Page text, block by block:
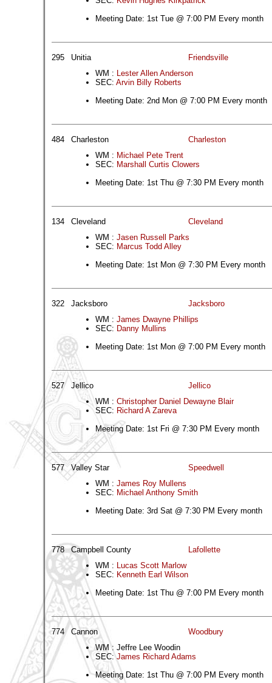
Meeting Date: 1st Tue @ 7:00 PM Every month
295 Unitia
Friendsville
WM : Lester Allen Anderson
SEC: Arvin Billy Roberts
Meeting Date: 2nd Mon @ 7:00 PM Every month
484 Charleston
Charleston
WM : Michael Pete Trent
SEC: Marshall Curtis Clowers
Meeting Date: 1st Thu @ 7:30 PM Every month
134 Cleveland
Cleveland
WM : Jasen Russell Parks
SEC: Marcus Todd Alley
Meeting Date: 1st Mon @ 7:30 PM Every month
322 Jacksboro
Jacksboro
WM : James Dwayne Phillips
SEC: Danny Mullins
Meeting Date: 1st Mon @ 7:00 PM Every month
527 Jellico
Jellico
WM : Christopher Daniel Dewayne Blair
SEC: Richard A Zareva
Meeting Date: 1st Fri @ 7:30 PM Every month
577 Valley Star
Speedwell
WM : James Roy Mullens
SEC: Michael Anthony Smith
Meeting Date: 3rd Sat @ 7:30 PM Every month
778 Campbell County
Lafollette
WM : Lucas Scott Marlow
SEC: Kenneth Earl Wilson
Meeting Date: 1st Thu @ 7:00 PM Every month
774 Cannon
Woodbury
WM : Jeffre Lee Woodin
SEC:James Richard Adams
Meeting Date: 1st Thu @ 7:00 PM Every month